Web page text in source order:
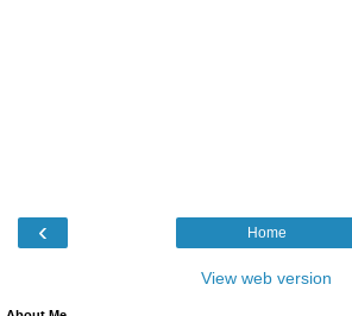
‹ Home
View web version